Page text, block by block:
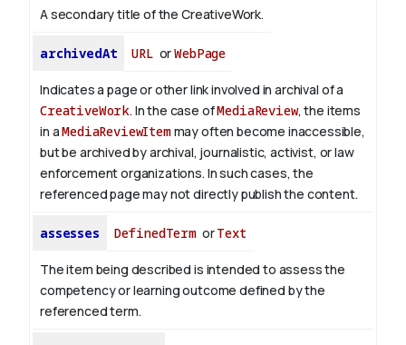
A secondary title of the CreativeWork.
archivedAt URL orWebPage
Indicates a page or other link involved in archival of a
CreativeWork. In the case ofMediaReview, the items
in aMediaReviewItemmay often become inaccessible,
but be archived by archival, journalistic, activist, or law
enforcement organizations. In such cases, the
referenced page may not directly publish the content.
assesses DefinedTermorText
The item being described is intended to assess the
competency or learning outcome defined by the
referenced term.